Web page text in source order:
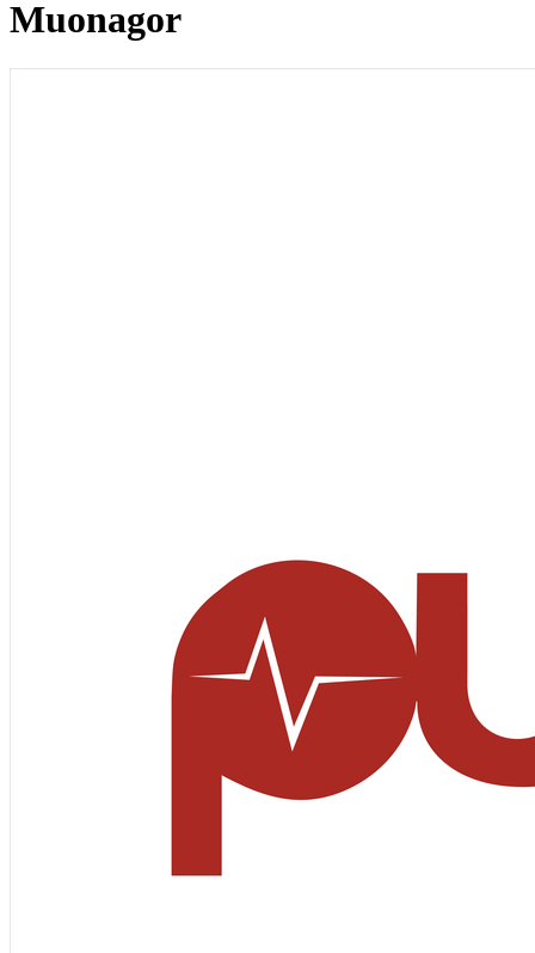
Muonagor